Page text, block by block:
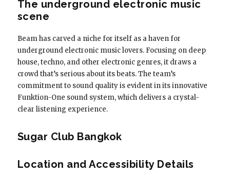
The underground electronic music
scene
Beam has carved a niche for itself as a haven for
underground electronic music lovers. Focusing on deep
house, techno, and other electronic genres, it draws a
crowd that’s serious about its beats. The team’s
commitment to sound quality is evident in its innovative
Funktion-One sound system, which delivers a crystal-
clear listening experience.
Sugar Club Bangkok
Location and Accessibility Details